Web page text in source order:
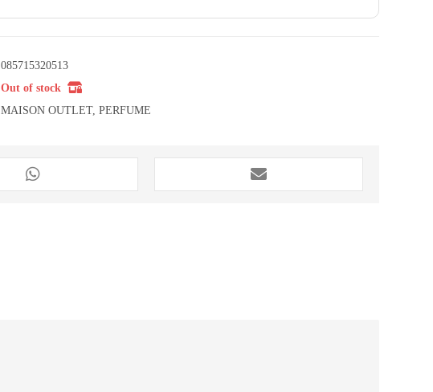
085715320513
Out of stock
MAISON OUTLET,PERFUME